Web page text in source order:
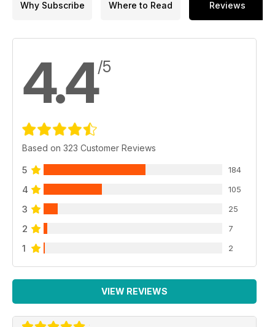
Why Subscribe Where to Read Reviews
4.4/5
Based on 323 Customer Reviews
5 184
4 105
3 25
2 7
1 2
VIEW REVIEWS